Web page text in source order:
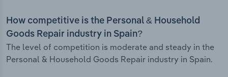
How competitive is the Personal & Household
Goods Repair industry in Spain?
The level of competition is moderate and steady in the
Personal & Household Goods Repair industry in Spain.